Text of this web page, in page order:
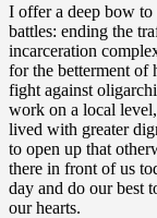
I offer a deep bow
battles: ending the
incarceration
for the betterment of
fight against
work on a local
lived with greater
to open up that
there in front of us
day and do our best
our hearts.